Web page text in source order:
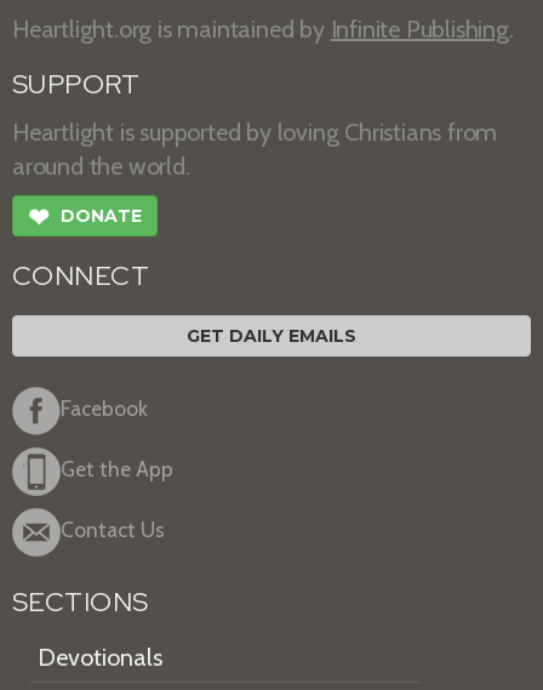
Heartlight.org is maintained by Infinite Publishing.
SUPPORT
Heartlight is supported by loving Christians from
around the world.
❤ DONATE
CONNECT
GET DAILY EMAILS
Facebook
Get the App
Contact Us
SECTIONS
Devotionals